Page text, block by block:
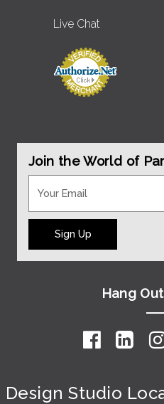
Live Chat
Join the World of
Sign Up
Hang
Design Studio